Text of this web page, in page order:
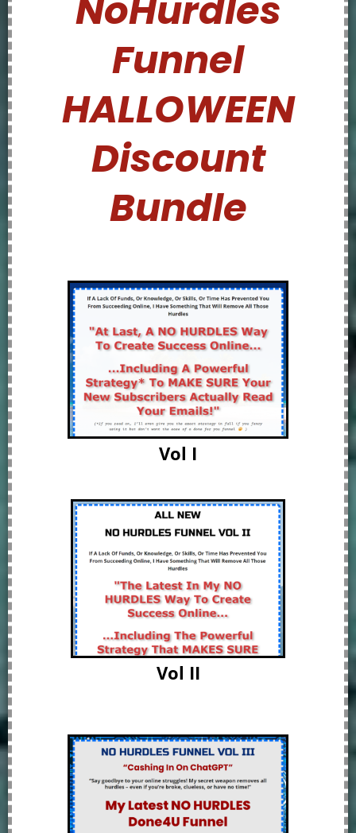
NoHurdles
Funnel
HALLOWEEN
Discount
Bundle
Vol I
Vol II